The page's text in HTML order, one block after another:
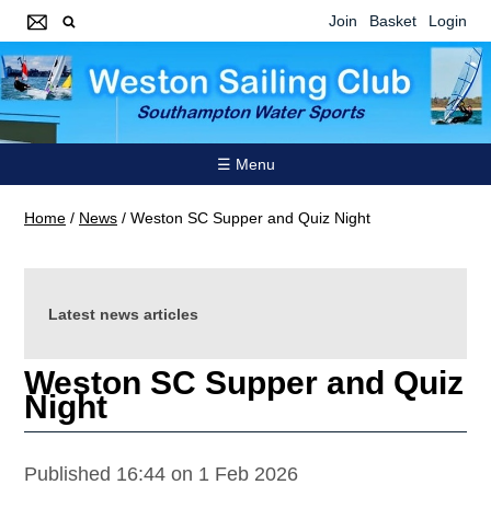
Join Basket Login
☰ Menu
Home / News / Weston SC Supper and Quiz Night
Latest news articles
Weston SC Supper and Quiz
Night
Published 16:44 on 1 Feb 2026